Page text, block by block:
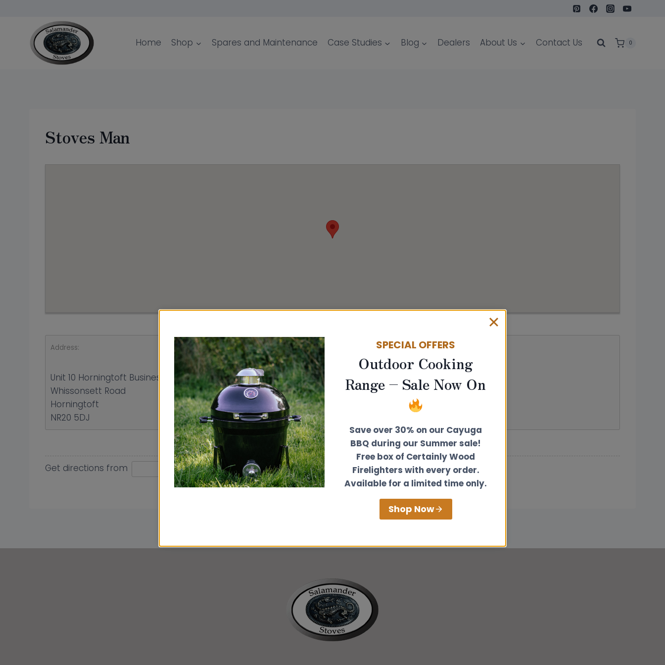
content
Home
Shop Spares and Maintenance Case Studies Blog Dealers About Us Contact Us 0
Stoves Man
Address:
Unit 10 Horningtoft Business Park
Whissonsett Road
Horningtoft
NR20 5DJ
Get directions from Go
SPECIAL OFFERS
Outdoor Cooking
Range – Sale Now On
Save over 30% on our Cayuga
BBQ during our Summer sale!
Free box of Certainly Wood
Firelighters with every order.
Available for a limited time only.
Shop Now